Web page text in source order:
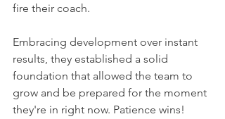
fire their coach.
Embracing development over instant
results, they established a solid
foundation that allowed the team to
grow and be prepared for the moment
they're in right now. Patience wins!